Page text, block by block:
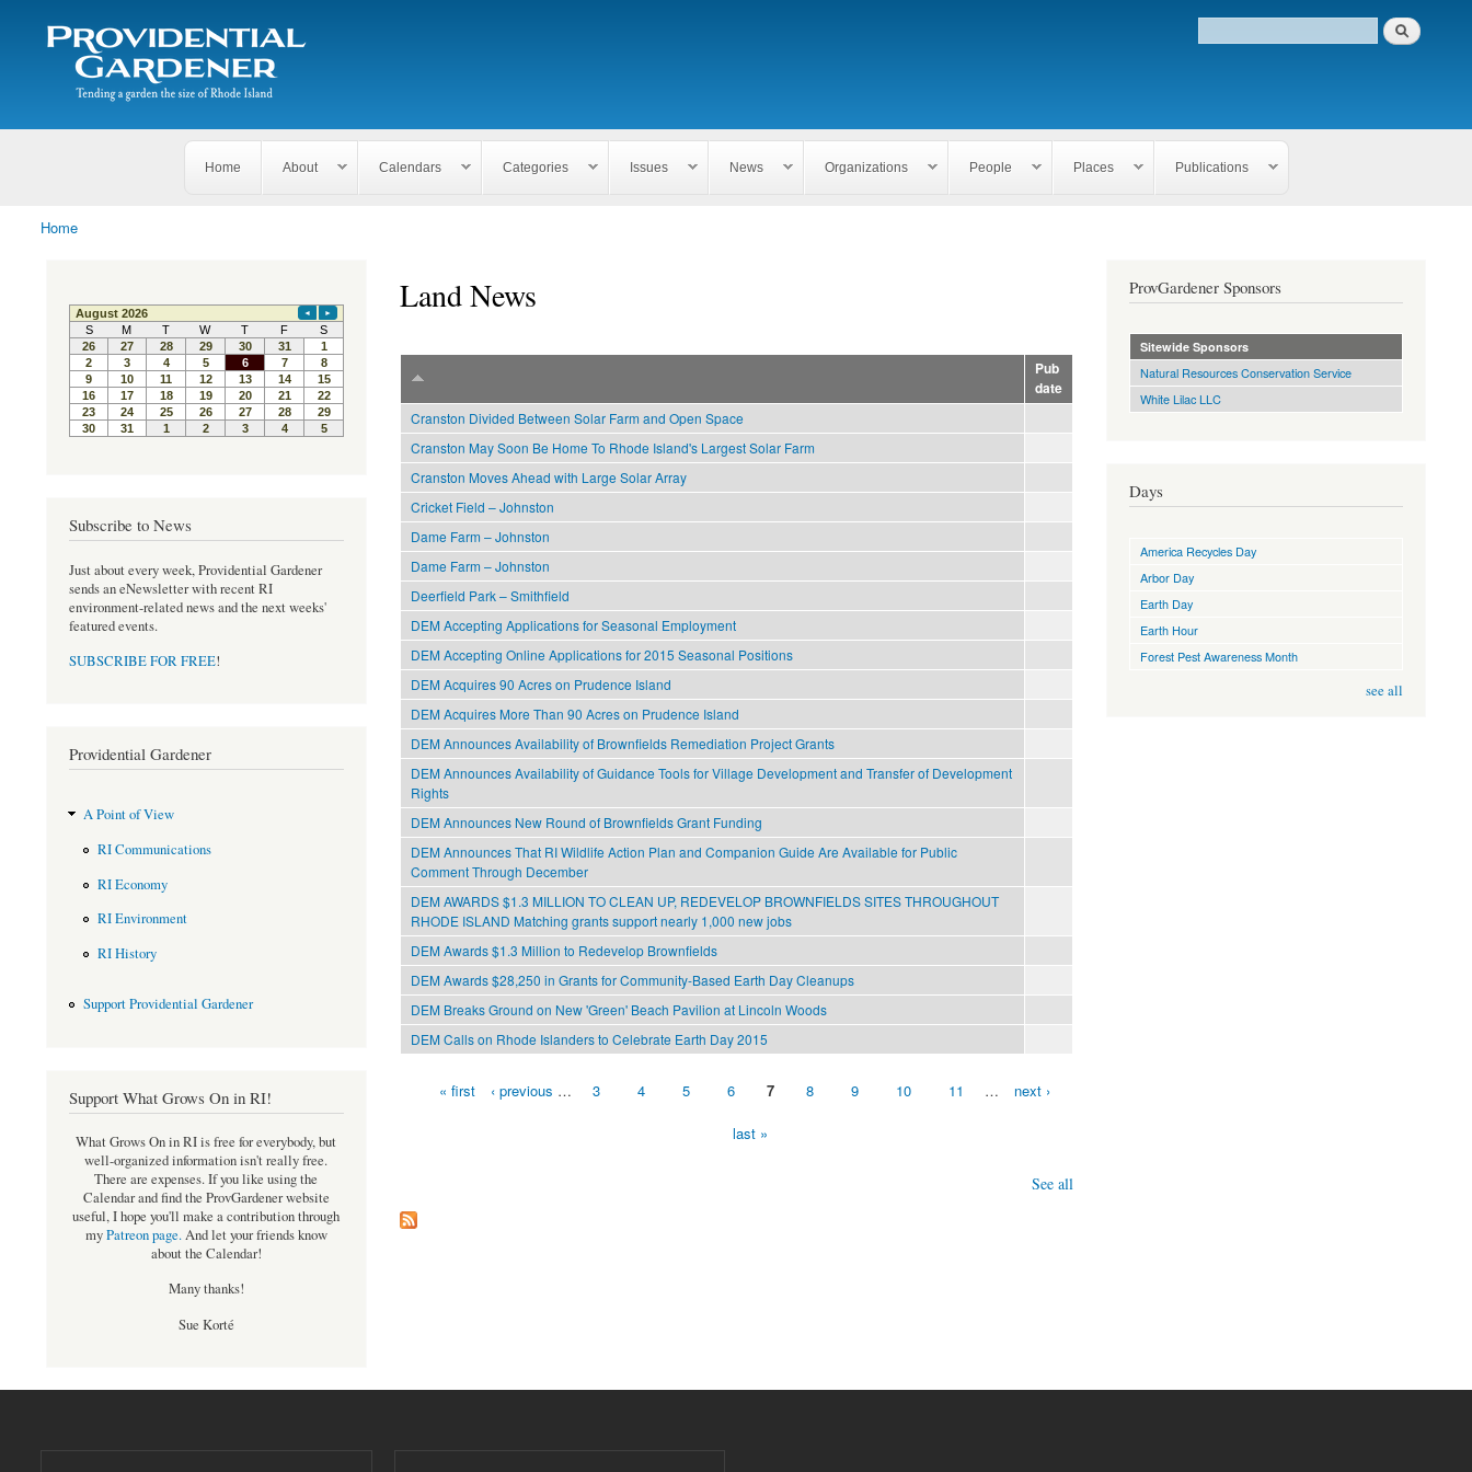
The
Providential
Gardener
Tending
garden
of
Search form
Search
Home About Calendars Categories Issues News Organizations People Places Publications
You are here
Home
Land News
Pub
date
Cranston Divided Between Solar Farm and Open Space
Cranston May Soon Be Home To Rhode Island's Largest Solar Farm
Cranston Moves Ahead with Large Solar Array
Cricket Field – Johnston
Dame Farm – Johnston
Dame Farm – Johnston
Deerfield Park – Smithfield
DEM Accepting Applications for Seasonal Employment
DEM Accepting Online Applications for 2015 Seasonal Positions
DEM Acquires 90 Acres on Prudence Island
DEM Acquires More Than 90 Acres on Prudence Island
DEM Announces Availability of Brownfields Remediation Project Grants
DEM Announces Availability of Guidance Tools for Village Development and Transfer of Development
Rights
DEM Announces New Round of Brownfields Grant Funding
DEM Announces That RI Wildlife Action Plan and Companion Guide Are Available for Public
Comment Through December
DEM AWARDS $1.3 MILLION TO CLEAN UP, REDEVELOP BROWNFIELDS SITES THROUGHOUT
RHODE ISLAND Matching grants support nearly 1,000 new jobs
DEM Awards $1.3 Million to Redevelop Brownfields
DEM Awards $28,250 in Grants for Community-Based Earth Day Cleanups
DEM Breaks Ground on New 'Green' Beach Pavilion at Lincoln Woods
DEM Calls on Rhode Islanders to Celebrate Earth Day 2015
« first ‹ previous … 3 4 5 6 7 8 9 10 11 … next ›
last »
See all
Subscribe to News
Just about every week, Providential Gardener
sends an eNewsletter with recent RI
environment-related news and the next weeks'
featured events.
SUBSCRIBE FOR FREE!
Providential Gardener
A Point of View
RI Communications
RI Economy
RI Environment
RI History
Support Providential Gardener
Support What Grows On in RI!
What Grows On in RI is free for everybody, but
well-organized information isn't really free.
There are expenses. If you like using the
Calendar and find the ProvGardener website
useful, I hope you'll make a contribution through
myPatreon page.And let your friends know
about the Calendar!
Many thanks!
Sue Korté
ProvGardener Sponsors
Sitewide Sponsors
Natural Resources Conservation Service
White Lilac LLC
Days
America Recycles Day
Arbor Day
Earth Day
Earth Hour
Forest Pest Awareness Month
see all